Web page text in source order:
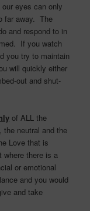
eyes can only
far away. The
and respond to in
If you watch
you try to maintain
will quickly either
out and shut-
of ALL the
the neutral and the
Love that is
where there is a
or emotional
and you would
and take